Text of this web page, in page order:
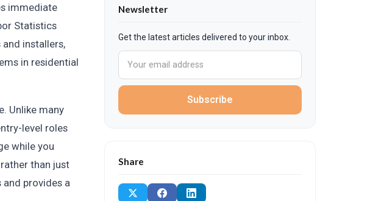
immediate
Statistics
installers,
in residential
Unlike many
level roles
while you
than just
provides a
Newsletter
Get the latest articles delivered to your inbox.
Subscribe
Share